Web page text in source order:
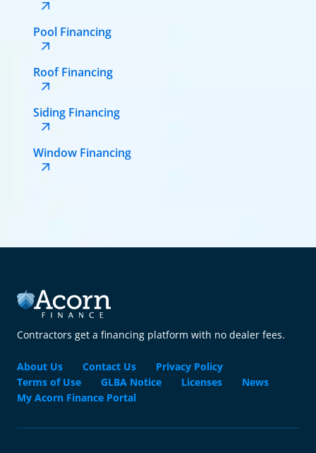
Pool Financing
Roof Financing
Siding Financing
Window Financing
Contractors get a financing platform with no dealer fees.
About Us Contact Us
Privacy Policy
Terms of Use
GLBA Notice Licenses
News
My Acorn Finance Portal